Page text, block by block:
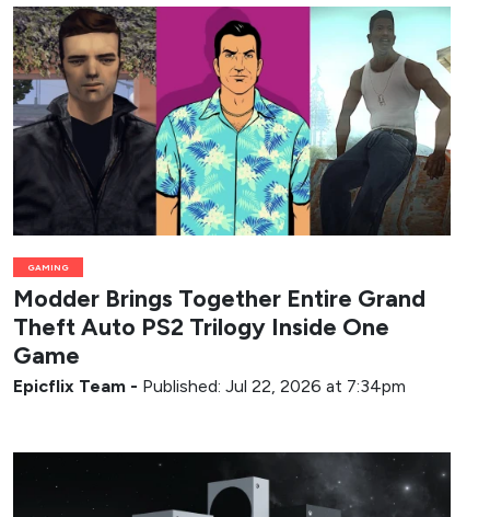
GAMING
Modder Brings Together Entire Grand
Theft Auto PS2 Trilogy Inside One
Game
Epicflix Team - Published: Jul 22, 2026 at 7:34pm